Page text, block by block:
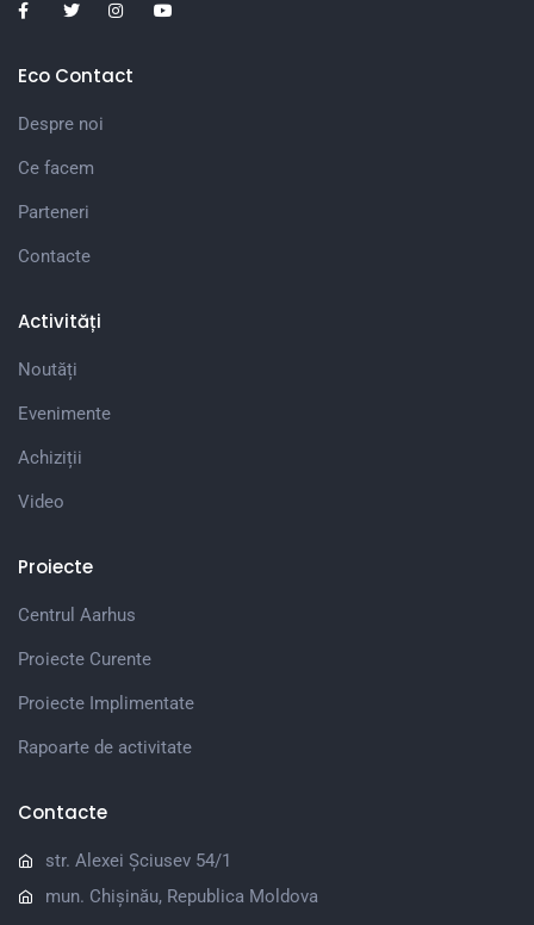
Eco Contact
Despre noi
Ce facem
Parteneri
Contacte
Activități
Noutăți
Evenimente
Achiziții
Video
Proiecte
Centrul Aarhus
Proiecte Curente
Proiecte Implimentate
Rapoarte de activitate
Contacte
str. Alexei Șciusev 54/1
mun. Chișinău, Republica Moldova